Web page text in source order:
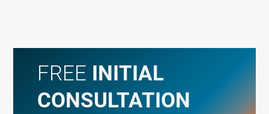
FREE INITIAL
CONSULTATION